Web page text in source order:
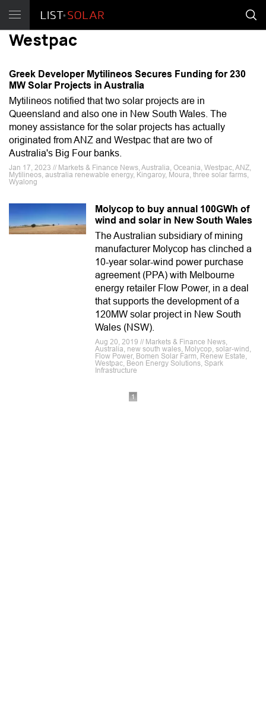
Westpac
Greek Developer Mytilineos Secures Funding for 230
MW Solar Projects in Australia
Mytilineos notified that two solar projects are in
Queensland and also one in New South Wales. The
money assistance for the solar projects has actually
originated from ANZ and Westpac that are two of
Australia's Big Four banks.
Jan 17, 2023 // Markets & Finance News, Australia, Oceania, Westpac, ANZ,
Mytilineos, australia renewable energy, Kingaroy, Moura, three solar farms,
Wyalong
Molycop to buy annual 100GWh of
wind and solar in New South Wales
The Australian subsidiary of mining
manufacturer Molycop has clinched a
10-year solar-wind power purchase
agreement (PPA) with Melbourne
energy retailer Flow Power, in a deal
that supports the development of a
120MW solar project in New South
Wales (NSW).
Aug 20, 2019 // Markets & Finance News,
Australia, new south wales, Molycop, solar-wind,
Flow Power, Bomen Solar Farm, Renew Estate,
Westpac, Beon Energy Solutions, Spark
Infrastructure
1